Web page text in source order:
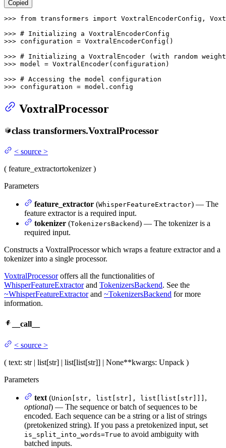
Copied
>>> from transformers import VoxtralEncoderConfig,
>>> # Initializing a VoxtralEncoderConfig
>>> configuration = VoxtralEncoderConfig()
>>> # Initializing a VoxtralEncoder (with random
>>> model = VoxtralEncoder(configuration)
>>> # Accessing the model configuration
>>> configuration = model.config
VoxtralProcessor
class transformers.VoxtralProcessor
< source >
( feature_extractortokenizer )
Parameters
feature_extractor (WhisperFeatureExtractor) — The
feature extractor is a required input.
tokenizer (TokenizersBackend) — The tokenizer is a
required input.
Constructs a VoxtralProcessor which wraps a feature extractor and a
tokenizer into a single processor.
VoxtralProcessoroffers all the functionalities of
WhisperFeatureExtractorand TokenizersBackend. See the
~WhisperFeatureExtractorand ~TokenizersBackend for more
information.
__call__
< source >
( text: str | list[str] | list[list[str]] | None**kwargs: Unpack )
Parameters
text (Union[str, list[str], list[list[str]]] ,
optional) — The sequence or batch of sequences to be
encoded. Each sequence can be a string or a list of strings
(pretokenized string). If you pass a pretokenized input, set
is_split_into_words=True to avoid ambiguity with
batched inputs.